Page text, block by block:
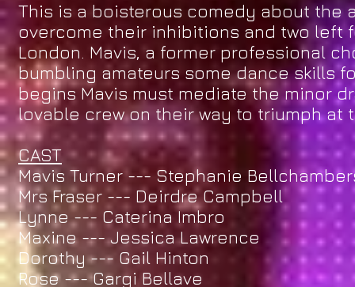
This is a boisterous comedy about the
overcome their inhibitions and two left
London. Mavis, a former professional
bumbling amateurs some dance skills
begins Mavis must mediate the minor
lovable crew on their way to triumph at
CAST
Mavis Turner --- Stephanie
Mrs Fraser --- Deirdre Campbell
Lynne --- Caterina Imbro
Maxine --- Jessica Lawrence
Dorothy --- Gail Hinton
Rose --- Gargi Bellave